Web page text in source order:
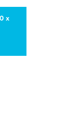
x